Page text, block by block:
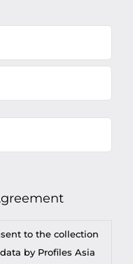
to the collection
by Profiles Asia